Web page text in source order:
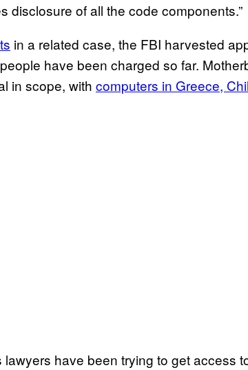
disclosure of all the code components.”
in a related case, the FBI harvested
have been charged so far.
in scope, with computers in Greece,
lawyers have been trying to get access